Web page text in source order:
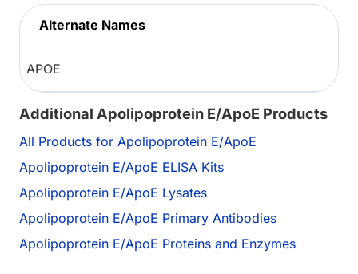
Alternate Names
APOE
Additional Apolipoprotein E/ApoE Products
All Products for Apolipoprotein E/ApoE
Apolipoprotein E/ApoE ELISA Kits
Apolipoprotein E/ApoE Lysates
Apolipoprotein E/ApoE Primary Antibodies
Apolipoprotein E/ApoE Proteins and Enzymes